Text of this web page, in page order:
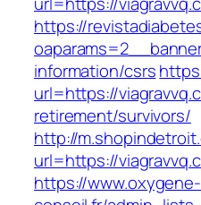
https://
information/csrs
url=https://
retirement/survivors/
http://
url=https://
https://www.oxygene-